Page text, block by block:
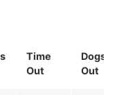
Time
Out
Dogs
Out